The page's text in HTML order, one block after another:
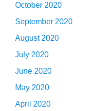
October 2020
September 2020
August 2020
July 2020
June 2020
May 2020
April 2020